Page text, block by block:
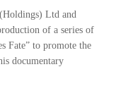
Ltd and
of a series of
Fate” to promote the
documentary